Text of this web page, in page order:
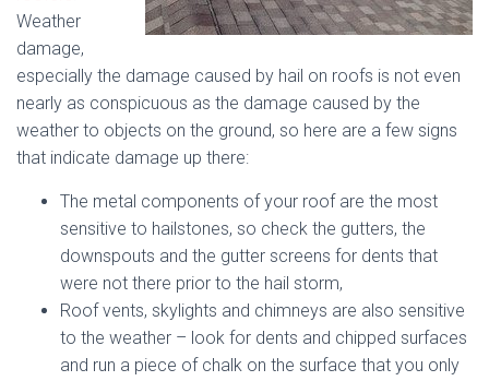
Weather
damage,
especially the damage caused by hail on roofs is not even
nearly as conspicuous as the damage caused by the
weather to objects on the ground, so here are a few signs
that indicate damage up there:
The metal components of your roof are the most
sensitive to hailstones, so check the gutters, the
downspouts and the gutter screens for dents that
were not there prior to the hail storm,
Roof vents, skylights and chimneys are also sensitive
to the weather – look for dents and chipped surfaces
and run a piece of chalk on the surface that you only